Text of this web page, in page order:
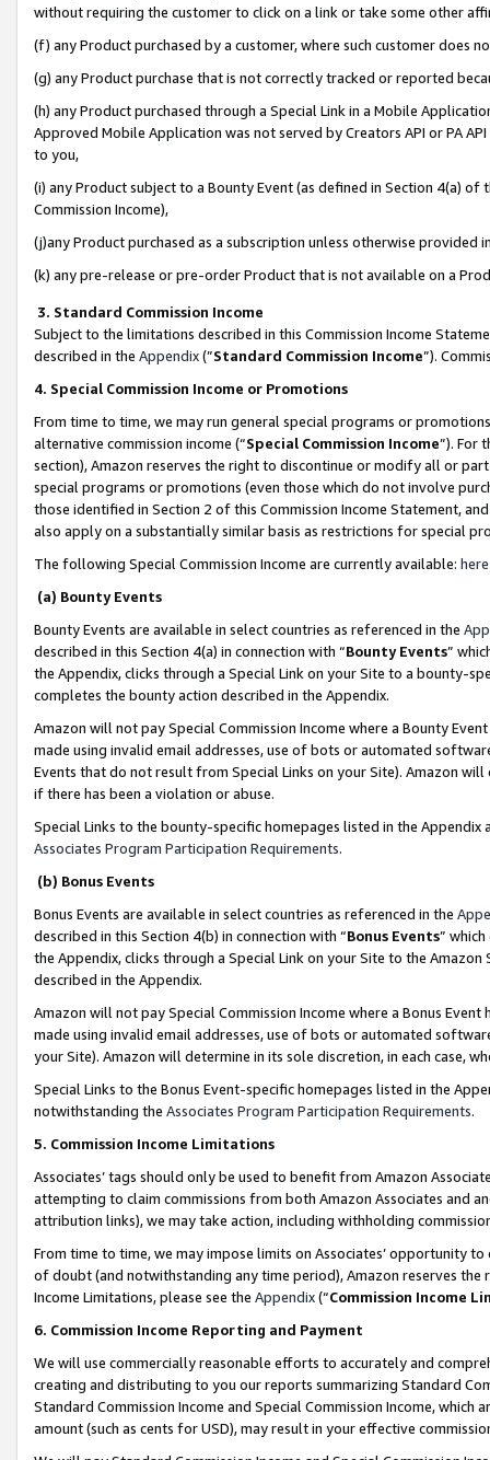
without requiring the customer to click on a link or take some other
(f) any Product purchased by a customer, where such customer does
(g) any Product purchase that is not correctly tracked or reported
(h) any Product purchased through a Special Link in a Mobile
Approved Mobile Application was not served by Creators API or PA
to you,
(i) any Product subject to a Bounty Event (as defined in Section 4(a)
Commission Income),
(j)any Product purchased as a subscription unless otherwise provided
(k) any pre-release or pre-order Product that is not available on a
3. Standard Commission Income
Subject to the limitations described in this Commission Income
described in the Appendix(”Standard Commission Income”).
4. Special Commission Income or Promotions
From time to time, we may run general special programs or
alternative commission income (“Special Commission Income”). For
section), Amazon reserves the right to discontinue or modify all or
special programs or promotions (even those which do not involve
those identified in Section 2 of this Commission Income Statement,
also apply on a substantially similar basis as restrictions for special
The following Special Commission Income are currently available: here
(a) Bounty Events
Bounty Events are available in select countries as referenced in the
described in this Section 4(a) in connection with “Bounty Events”
the Appendix, clicks through a Special Link on your Site to a bounty-
completes the bounty action described in the Appendix.
Amazon will not pay Special Commission Income where a Bounty
made using invalid email addresses, use of bots or automated
Events that do not result from Special Links on your Site). Amazon
if there has been a violation or abuse.
Special Links to the bounty-specific homepages listed in the
Associates Program Participation Requirements.
(b) Bonus Events
Bonus Events are available in select countries as referenced in the
described in this Section 4(b) in connection with “Bonus Events”
the Appendix, clicks through a Special Link on your Site to the
described in the Appendix.
Amazon will not pay Special Commission Income where a Bonus
made using invalid email addresses, use of bots or automated
your Site). Amazon will determine in its sole discretion, in each case,
Special Links to the Bonus Event-specific homepages listed in the
notwithstanding the Associates Program Participation Requirements.
5. Commission Income Limitations
Associates’ tags should only be used to benefit from Amazon
attempting to claim commissions from both Amazon Associates and
attribution links), we may take action, including withholding
From time to time, we may impose limits on Associates’ opportunity
of doubt (and notwithstanding any time period), Amazon reserves
Income Limitations, please see the Appendix(“Commission Income
6. Commission Income Reporting and Payment
We will use commercially reasonable efforts to accurately and
creating and distributing to you our reports summarizing Standard
Standard Commission Income and Special Commission Income,
amount (such as cents for USD), may result in your effective